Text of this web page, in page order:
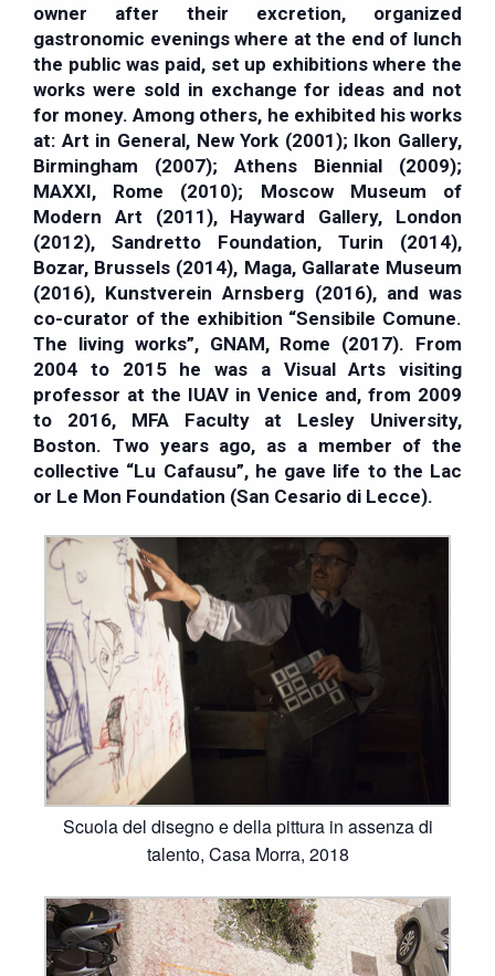
owner after their excretion, organized
gastronomic evenings where at the end of lunch
the public was paid, set up exhibitions where the
works were sold in exchange for ideas and not
for money. Among others, he exhibited his works
at: Art in General, New York (2001); Ikon Gallery,
Birmingham (2007); Athens Biennial (2009);
MAXXI, Rome (2010); Moscow Museum of
Modern Art (2011), Hayward Gallery, London
(2012), Sandretto Foundation, Turin (2014),
Bozar, Brussels (2014), Maga, Gallarate Museum
(2016), Kunstverein Arnsberg (2016), and was
co-curator of the exhibition “Sensibile Comune.
The living works”, GNAM, Rome (2017). From
2004 to 2015 he was a Visual Arts visiting
professor at the IUAV in Venice and, from 2009
to 2016, MFA Faculty at Lesley University,
Boston. Two years ago, as a member of the
collective “Lu Cafausu”, he gave life to the Lac
or Le Mon Foundation (San Cesario di Lecce).
Scuola del disegno e della pittura in assenza di
talento, Casa Morra, 2018